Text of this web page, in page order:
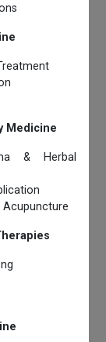
Medicine
& Herbal
Acupuncture